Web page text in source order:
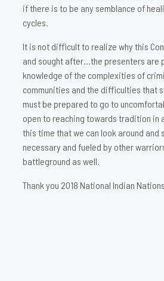
if there is to be any semblance of
cycles.
It is not difficult to realize why this
and sought after…the presenters are
knowledge of the complexities of
communities and the difficulties that
must be prepared to go to
open to reaching towards tradition in
this time that we can look around
necessary and fueled by other
battleground as well.
Thank you 2018 National Indian